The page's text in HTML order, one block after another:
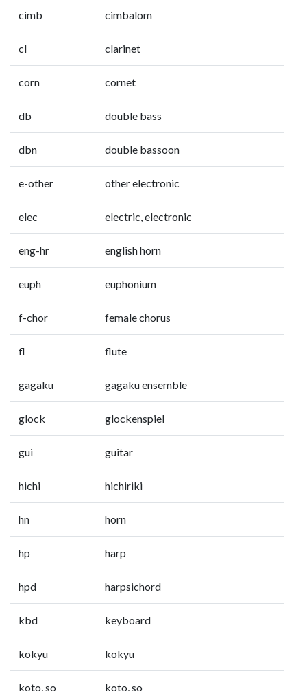
cimb cimbalom
cl clarinet
corn cornet
db double bass
dbn double bassoon
e-other other electronic
elec electric, electronic
eng-hr english horn
euph euphonium
f-chor female chorus
fl flute
gagaku gagaku ensemble
glock glockenspiel
gui guitar
hichi hichiriki
hn horn
hp harp
hpd harpsichord
kbd keyboard
kokyu kokyu
koto, so koto, so